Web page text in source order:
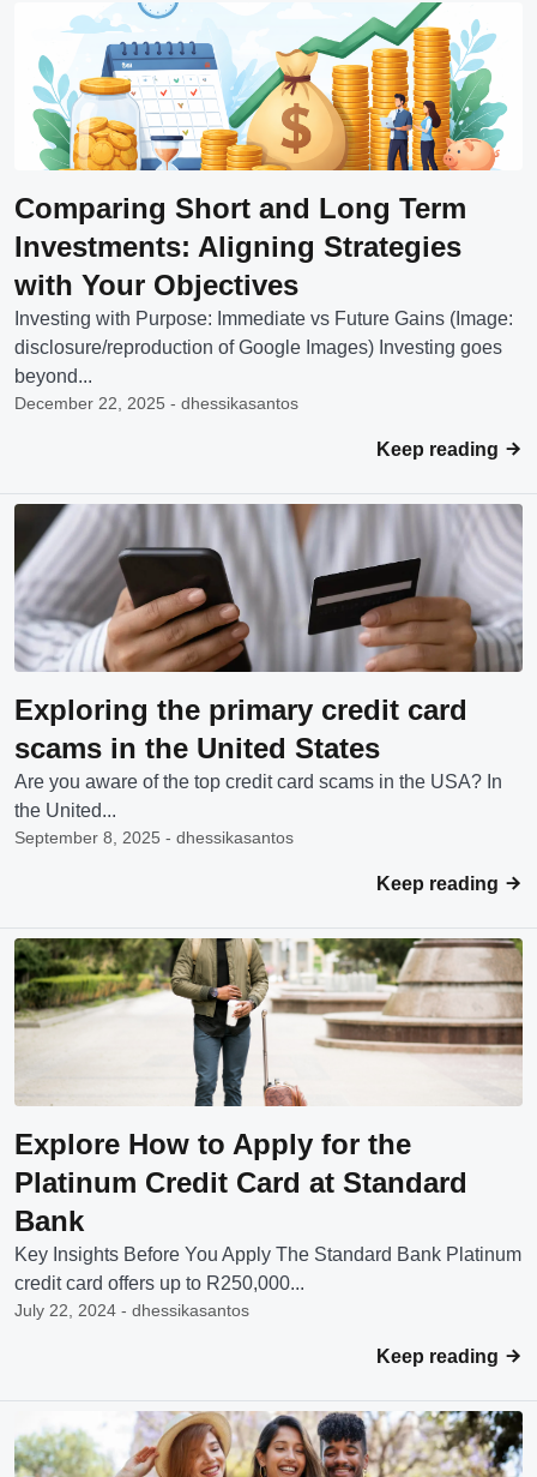
Comparing Short and Long Term
Investments: Aligning Strategies
with Your Objectives
Investing with Purpose: Immediate vs Future Gains (Image:
disclosure/reproduction of Google Images) Investing goes
beyond...
December 22, 2025 - dhessikasantos
Keep reading
Exploring the primary credit card
scams in the United States
Are you aware of the top credit card scams in the USA? In
the United...
September 8, 2025 - dhessikasantos
Keep reading
Explore How to Apply for the
Platinum Credit Card at Standard
Bank
Key Insights Before You Apply The Standard Bank Platinum
credit card offers up to R250,000...
July 22, 2024 - dhessikasantos
Keep reading